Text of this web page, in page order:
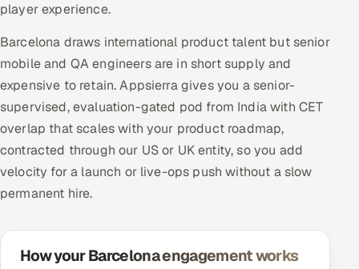
player experience.
Barcelona draws international product talent but senior
mobile and QA engineers are in short supply and
expensive to retain. Appsierra gives you a senior-
supervised, evaluation-gated pod from India with CET
overlap that scales with your product roadmap,
contracted through our US or UK entity, so you add
velocity for a launch or live-ops push without a slow
permanent hire.
How your Barcelona engagement works